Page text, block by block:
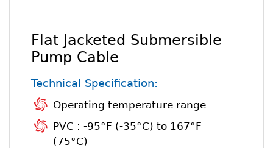
Flat Jacketed Submersible
Pump Cable
Technical Specification:
Operating temperature range
PVC : -95°F (-35°C) to 167°F
(75°C)